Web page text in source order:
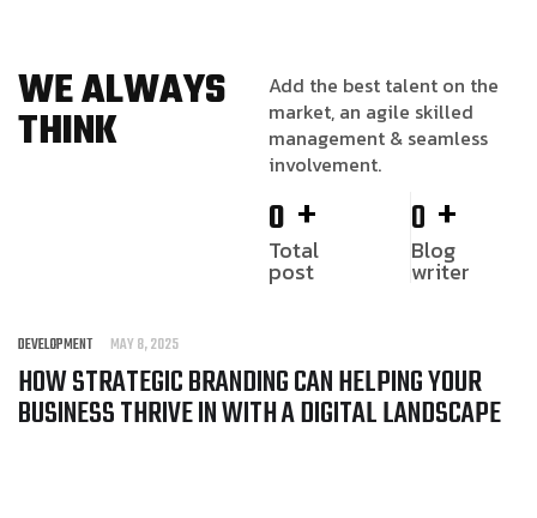
WE ALWAYS
THINK
Add the best talent on the
market, an agile skilled
management & seamless
involvement.
0 +
Total
post
0 +
Blog
writer
DEVELOPMENT MAY 8, 2025
HOW STRATEGIC BRANDING CAN HELPING YOUR
BUSINESS THRIVE IN WITH A DIGITAL LANDSCAPE